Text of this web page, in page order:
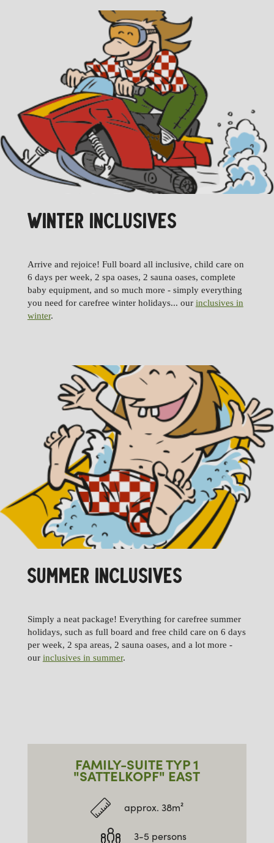
WINTER INCLUSIVES
Arrive and rejoice! Full board all inclusive, child care on
6 days per week, 2 spa oases, 2 sauna oases, complete
baby equipment, and so much more - simply everything
you need for carefree winter holidays... our inclusives in
winter.
SUMMER INCLUSIVES
Simply a neat package! Everything for carefree summer
holidays, such as full board and free child care on 6 days
per week, 2 spa areas, 2 sauna oases, and a lot more -
our inclusives in summer.
FAMILY-SUITE TYP 1
"SATTELKOPF" EAST
approx. 38m²
3-5 persons